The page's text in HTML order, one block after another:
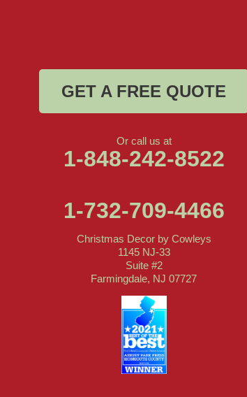
GET A FREE QUOTE
Or call us at
1-848-242-8522
1-732-709-4466
Christmas Decor by Cowleys
1145 NJ-33
Suite #2
Farmingdale, NJ 07727